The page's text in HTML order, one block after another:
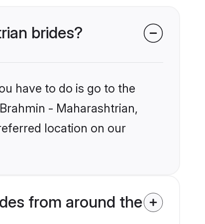
brides?
have to do is go to the
- Maharashtrian,
location on our
from around the